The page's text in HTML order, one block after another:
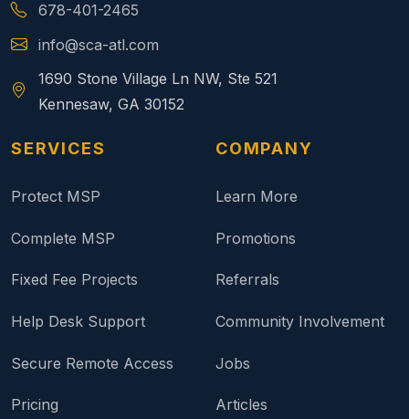
678-401-2465
info@sca-atl.com
1690 Stone Village Ln NW, Ste 521
Kennesaw, GA 30152
SERVICES
Protect MSP
Complete MSP
Fixed Fee Projects
Help Desk Support
Secure Remote Access
Pricing
COMPANY
Learn More
Promotions
Referrals
Community Involvement
Jobs
Articles